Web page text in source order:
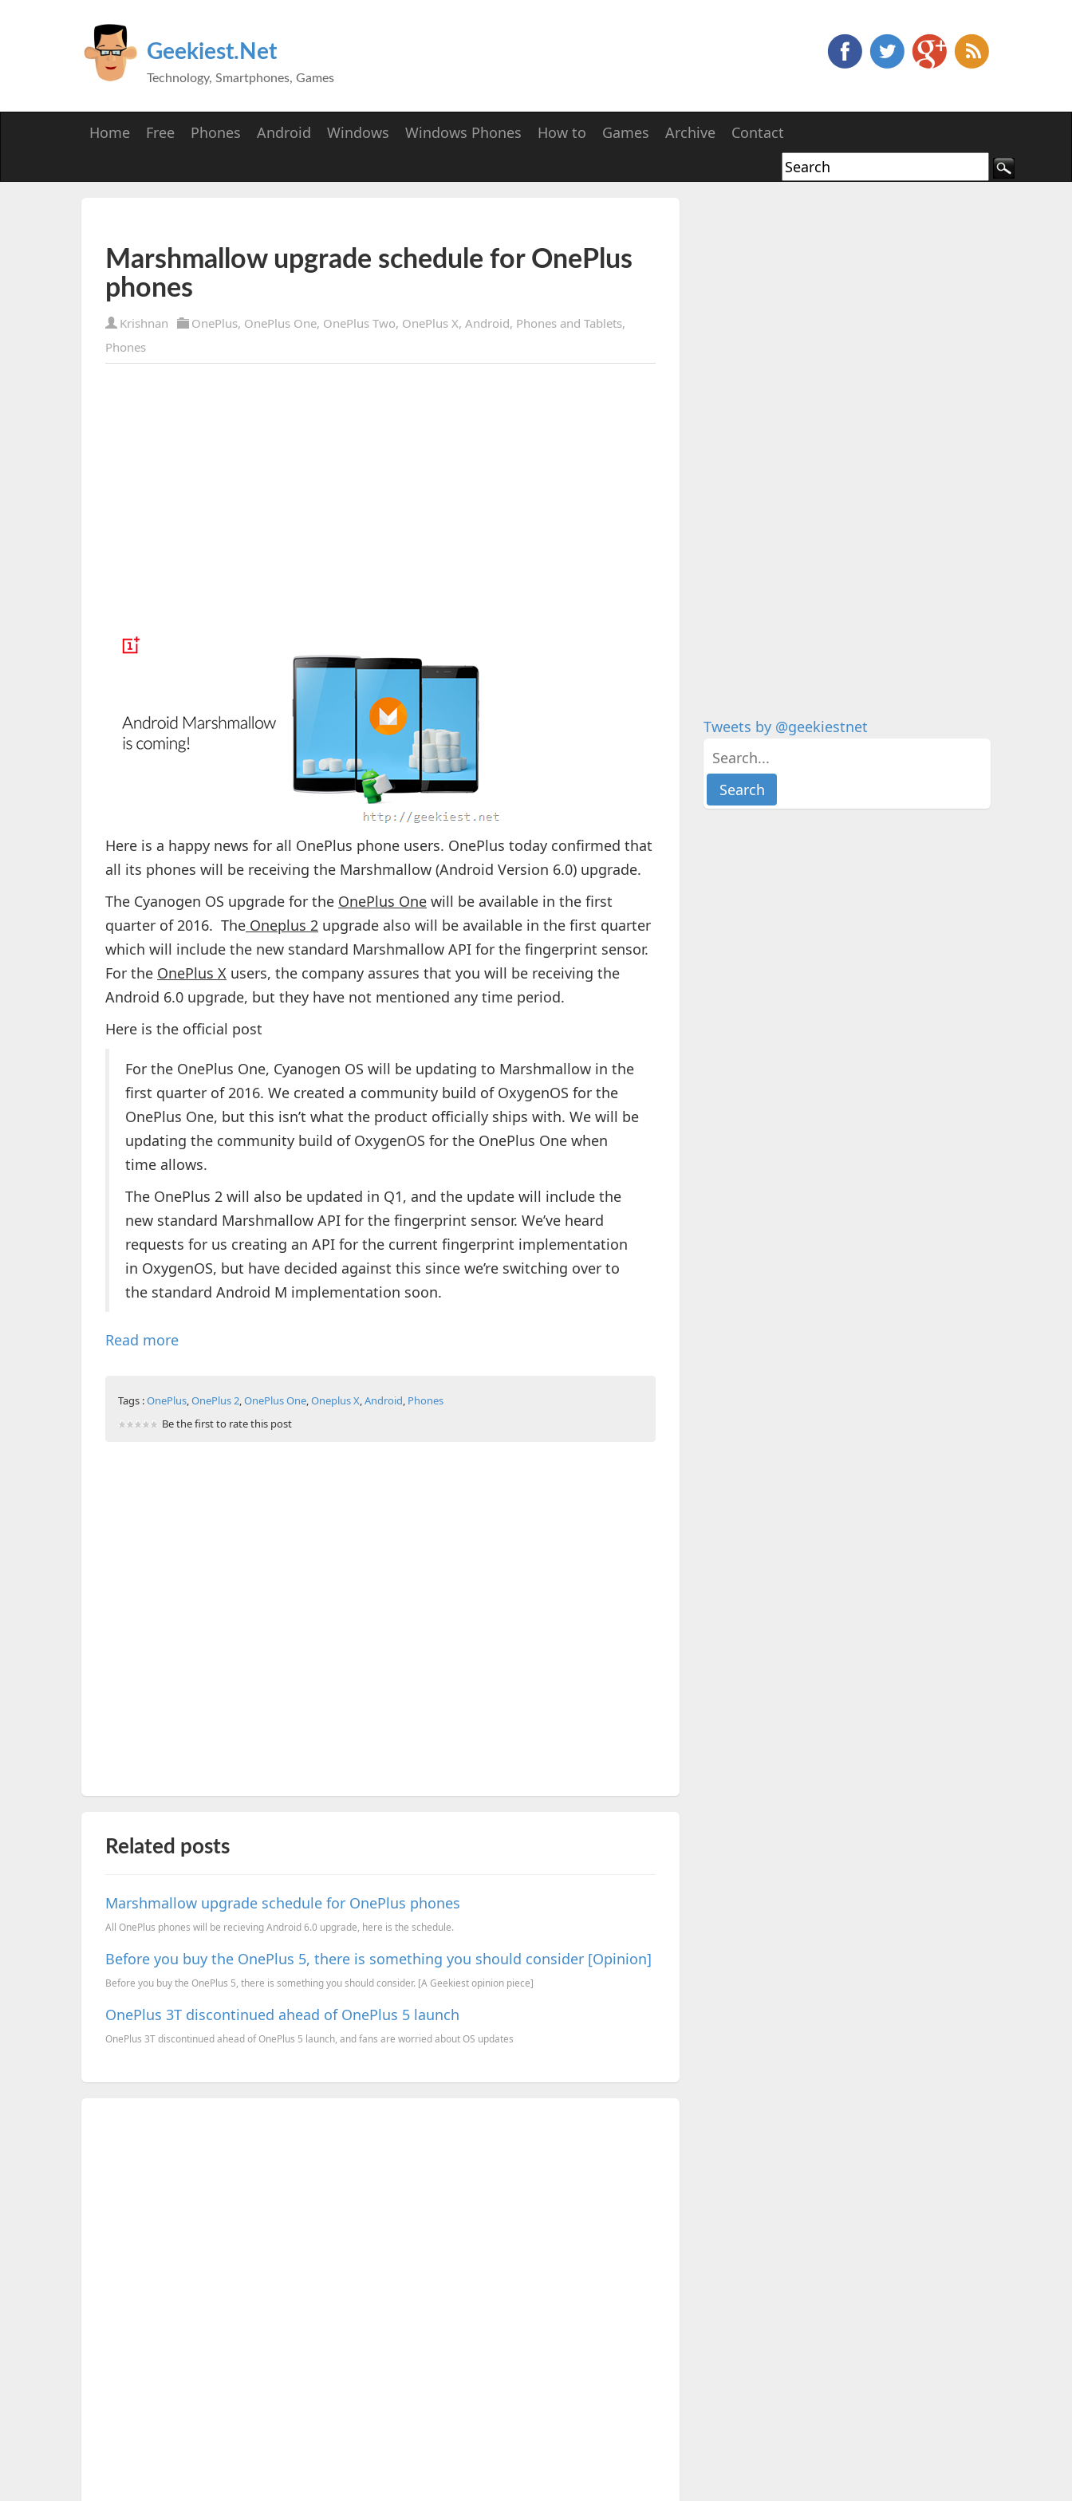
Geekiest.Net
Technology, Smartphones, Games
Home Free Phones Android Windows Windows Phones How to Games Archive Contact
Marshmallow upgrade schedule for OnePlus
phones
Krishnan OnePlus, OnePlus One, OnePlus Two, OnePlus X, Android, Phones and Tablets,
Phones
Here is a happy news for all OnePlus phone users. OnePlus today confirmed that
all its phones will be receiving the Marshmallow (Android Version 6.0) upgrade.
The Cyanogen OS upgrade for the OnePlus One will be available in the first
quarter of 2016. The Oneplus 2 upgrade also will be available in the first quarter
which will include the new standard Marshmallow API for the fingerprint sensor.
For the OnePlus X users, the company assures that you will be receiving the
Android 6.0 upgrade, but they have not mentioned any time period.
Here is the official post
For the OnePlus One, Cyanogen OS will be updating to Marshmallow in the
first quarter of 2016. We created a community build of OxygenOS for the
OnePlus One, but this isn’t what the product officially ships with. We will be
updating the community build of OxygenOS for the OnePlus One when
time allows.
The OnePlus 2 will also be updated in Q1, and the update will include the
new standard Marshmallow API for the fingerprint sensor. We’ve heard
requests for us creating an API for the current fingerprint implementation
in OxygenOS, but have decided against this since we’re switching over to
the standard Android M implementation soon.
Read more
Tags :OnePlus,OnePlus 2,OnePlus One,Oneplus X,Android, Phones
Be the first to rate this post
Related posts
Marshmallow upgrade schedule for OnePlus phones
All OnePlus phones will be recieving Android 6.0 upgrade, here is the schedule.
Before you buy the OnePlus 5, there is something you should consider [Opinion]
Before you buy the OnePlus 5, there is something you should consider. [A Geekiest opinion piece]
OnePlus 3T discontinued ahead of OnePlus 5 launch
OnePlus 3T discontinued ahead of OnePlus 5 launch, and fans are worried about OS updates
Tweets by @geekiestnet